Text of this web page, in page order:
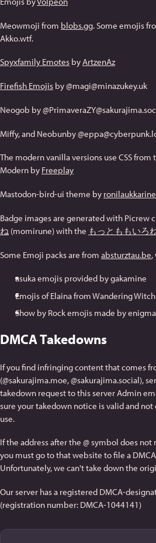
Meowmoji from blobs.gg. Some emojis
Akko.wtf.
Spyxfamily Emotes byArtzenAz
Firefish Emojis by @magi@minazukey.uk
Neogob by
Miffy, and Neobunby
The modern vanilla versions use CSS from
Modern by Freeplay
Mastodon-bird-ui theme by
Badge images are generated with Picrew
ね (momirune) with the もっとももいろ
Some Emoji packs are from absturztau.be,
asuka emojis provided by gakamine
Emojis of Elaina from Wandering
Show by Rock emojis made by
DMCA Takedowns
If you find infringing content that comes
(@sakurajima.moe, @sakurajima.social),
takedown request to this server Admin
sure your takedown notice is valid and
use.
If the address after the @ symbol does not
you must go to that website to file a
Unfortunately, we can't take down the
Our server has a registered DMCA-
(registration number: DMCA-1044141)